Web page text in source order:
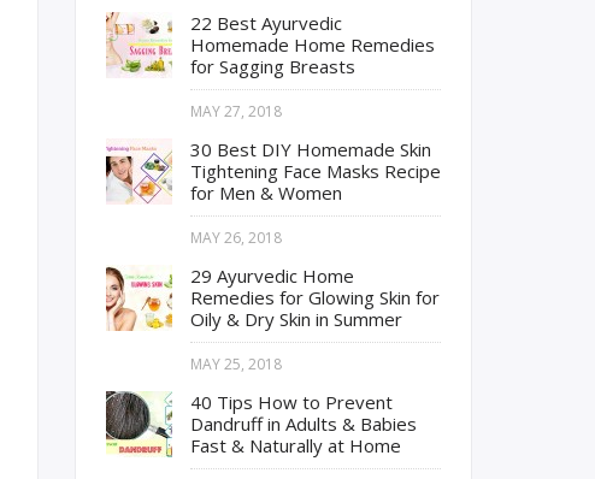
22 Best Ayurvedic
Homemade Home Remedies
for Sagging Breasts
MAY 27, 2018
30 Best DIY Homemade Skin
Tightening Face Masks Recipe
for Men & Women
MAY 26, 2018
29 Ayurvedic Home
Remedies for Glowing Skin for
Oily & Dry Skin in Summer
MAY 25, 2018
40 Tips How to Prevent
Dandruff in Adults & Babies
Fast & Naturally at Home